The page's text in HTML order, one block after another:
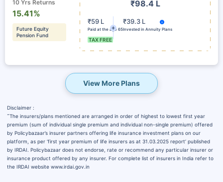
10 Yrs Returns
15.41%
Future Equity
Pension Fund
₹98.4 L
₹59 L
Paid at the age 65
TAX FREE
₹39.3 L
Invested in Annuity Plans
View More Plans
Disclaimer :
˜The insurers/plans mentioned are arranged in order of highest to lowest first year
premium (sum of individual single premium and individual non-single premium) offered
by Policybazaar’s insurer partners offering life insurance investment plans on our
platform, as per ‘first year premium of life insurers as at 31.03.2025 report’ published
by IRDAI. Policybazaar does not endorse, rate or recommend any particular insurer or
insurance product offered by any insurer. For complete list of insurers in India refer to
the IRDAI website www.irdai.gov.in